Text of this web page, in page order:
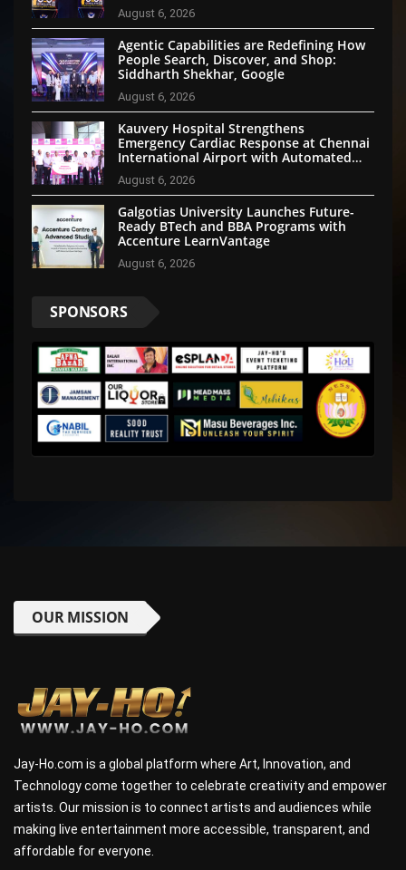
August 6, 2026
Agentic Capabilities are Redefining How
People Search, Discover, and Shop:
Siddharth Shekhar, Google
August 6, 2026
Kauvery Hospital Strengthens
Emergency Cardiac Response at Chennai
International Airport with Automated
August 6, 2026
Galgotias University Launches Future-
Ready BTech and BBA Programs with
Accenture LearnVantage
August 6, 2026
SPONSORS
OUR MISSION
Jay-Ho.com is a global platform where Art, Innovation, and
Technology come together to celebrate creativity and empower
artists. Our mission is to connect artists and audiences while
making live entertainment more accessible, transparent, and
affordable for everyone.